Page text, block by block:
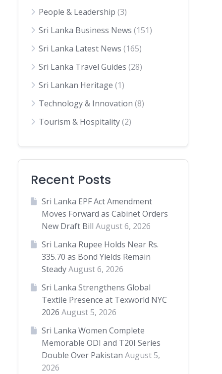
People & Leadership (3)
Sri Lanka Business News (151)
Sri Lanka Latest News (165)
Sri Lanka Travel Guides (28)
Sri Lankan Heritage (1)
Technology & Innovation (8)
Tourism & Hospitality(2)
Recent Posts
Sri Lanka EPF Act Amendment
Moves Forward as Cabinet Orders
New Draft Bill August 6, 2026
Sri Lanka Rupee Holds Near Rs.
335.70 as Bond Yields Remain
Steady August 6, 2026
Sri Lanka Strengthens Global
Textile Presence at Texworld NYC
2026 August 5, 2026
Sri Lanka Women Complete
Memorable ODI and T20I Series
Double Over Pakistan August 5,
2026